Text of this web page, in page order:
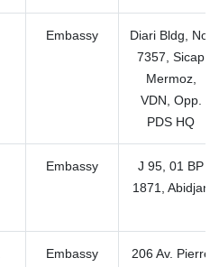
Embassy
Diari Bldg, No.
7357, Sicap
Mermoz,
VDN, Opp.
PDS HQ
Embassy
J 95, 01 BP
1871, Abidjan
Embassy
206 Av. Pierre